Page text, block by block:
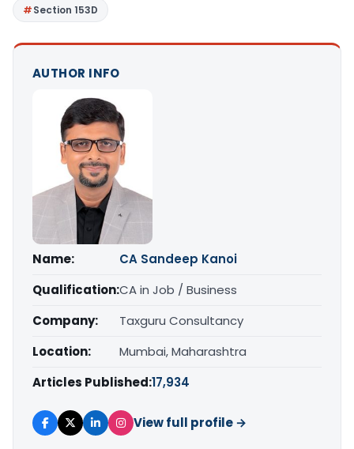
Section 153D
AUTHOR INFO
Name:
CA Sandeep Kanoi
Qualification:CA in Job / Business
Company:
Taxguru Consultancy
Location:
Mumbai, Maharashtra
Articles Published:17,934
View full profile →